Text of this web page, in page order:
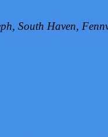
South Haven,